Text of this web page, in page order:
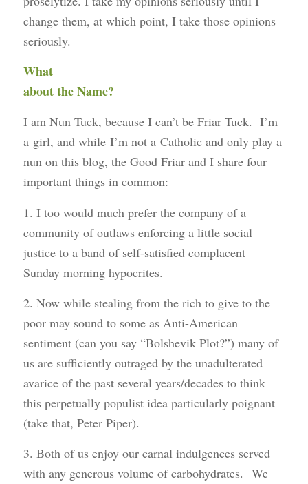
change them, at which point, I take those opinions
seriously.
What
about the Name?
I am Nun Tuck, because I can’t be Friar Tuck. I’m
a girl, and while I’m not a Catholic and only play a
nun on this blog, the Good Friar and I share four
important things in common:
1. I too would much prefer the company of a
community of outlaws enforcing a little social
justice to a band of self-satisfied complacent
Sunday morning hypocrites.
2. Now while stealing from the rich to give to the
poor may sound to some as Anti-American
sentiment (can you say “Bolshevik Plot?”) many of
us are sufficiently outraged by the unadulterated
avarice of the past several years/decades to think
this perpetually populist idea particularly poignant
(take that, Peter Piper).
3. Both of us enjoy our carnal indulgences served
with any generous volume of carbohydrates. We